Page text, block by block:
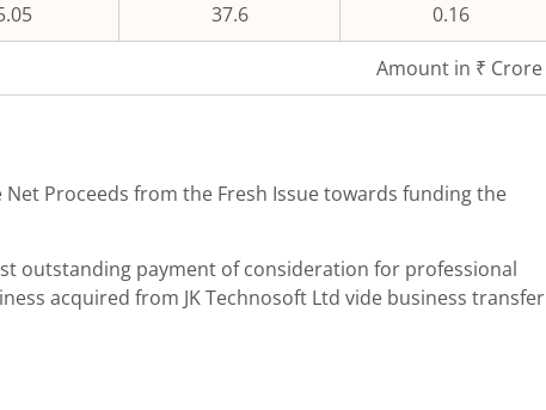
37.6 0.16
Amount in ₹ Crore
Proceeds from the Fresh Issue towards funding the
outstanding payment of consideration for professional
acquired from JK Technosoft Ltd vide business transfer